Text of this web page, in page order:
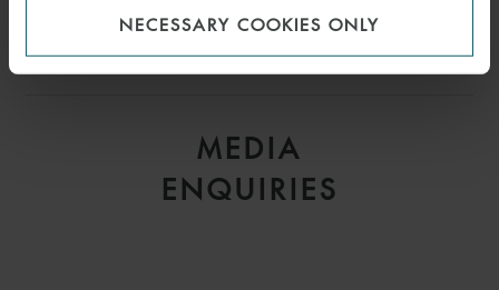
NECESSARY COOKIES ONLY
MEDIA
ENQUIRIES
HENRY STEWART
PARTNER LONDON